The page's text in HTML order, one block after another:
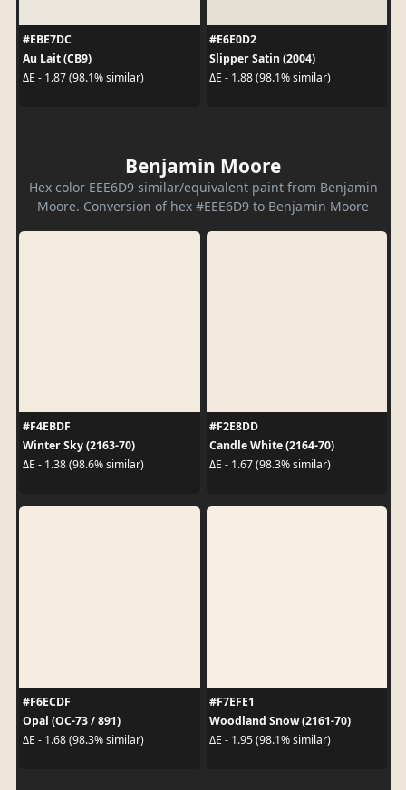
#EBE7DC
Au Lait (CB9)
ΔE - 1.87 (98.1% similar)
#E6E0D2
Slipper Satin (2004)
ΔE - 1.88 (98.1% similar)
Benjamin Moore
Hex color EEE6D9 similar/equivalent paint from Benjamin
Moore. Conversion of hex #EEE6D9 to Benjamin Moore
#F4EBDF
Winter Sky (2163-70)
ΔE - 1.38 (98.6% similar)
#F2E8DD
Candle White (2164-70)
ΔE - 1.67 (98.3% similar)
#F6ECDF
Opal (OC-73 / 891)
ΔE - 1.68 (98.3% similar)
#F7EFE1
Woodland Snow (2161-70)
ΔE - 1.95 (98.1% similar)